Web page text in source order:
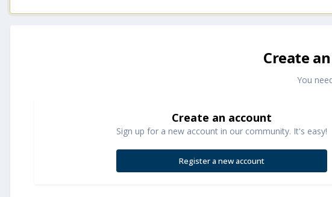
Create
You
Create an account
Sign up for a new account in our community. It's easy!
Register a new account